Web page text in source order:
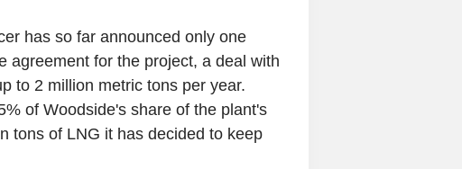
has so far announced only one
agreement for the project, a deal with
to 2 million metric tons per year.
of Woodside's share of the plant's
tons of LNG it has decided to keep